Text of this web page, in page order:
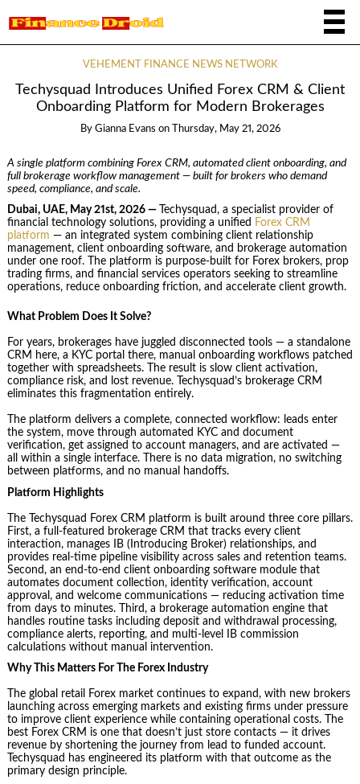
VEHEMENT FINANCE NEWS NETWORK
Techysquad Introduces Unified Forex CRM & Client
Onboarding Platform for Modern Brokerages
By Gianna Evans on Thursday, May 21, 2026
A single platform combining Forex CRM, automated client onboarding, and
full brokerage workflow management — built for brokers who demand
speed, compliance, and scale.
Dubai, UAE, May 21st, 2026 —
Techysquad, a specialist provider of
financial technology solutions, providing a unified Forex CRM
platform — an integrated system combining client relationship
management, client onboarding software, and brokerage automation
under one roof. The platform is purpose-built for Forex brokers, prop
trading firms, and financial services operators seeking to streamline
operations, reduce onboarding friction, and accelerate client growth.
What Problem Does It Solve?
For years, brokerages have juggled disconnected tools — a standalone
CRM here, a KYC portal there, manual onboarding workflows patched
together with spreadsheets. The result is slow client activation,
compliance risk, and lost revenue. Techysquad’s brokerage CRM
eliminates this fragmentation entirely.
The platform delivers a complete, connected workflow: leads enter
the system, move through automated KYC and document
verification, get assigned to account managers, and are activated —
all within a single interface. There is no data migration, no switching
between platforms, and no manual handoffs.
Platform Highlights
The Techysquad Forex CRM platform is built around three core pillars.
First, a full-featured brokerage CRM that tracks every client
interaction, manages IB (Introducing Broker) relationships, and
provides real-time pipeline visibility across sales and retention teams.
Second, an end-to-end client onboarding software module that
automates document collection, identity verification, account
approval, and welcome communications — reducing activation time
from days to minutes. Third, a brokerage automation engine that
handles routine tasks including deposit and withdrawal processing,
compliance alerts, reporting, and multi-level IB commission
calculations without manual intervention.
Why This Matters For The Forex Industry
The global retail Forex market continues to expand, with new brokers
launching across emerging markets and existing firms under pressure
to improve client experience while containing operational costs. The
best Forex CRM is one that doesn’t just store contacts — it drives
revenue by shortening the journey from lead to funded account.
Techysquad has engineered its platform with that outcome as the
primary design principle.